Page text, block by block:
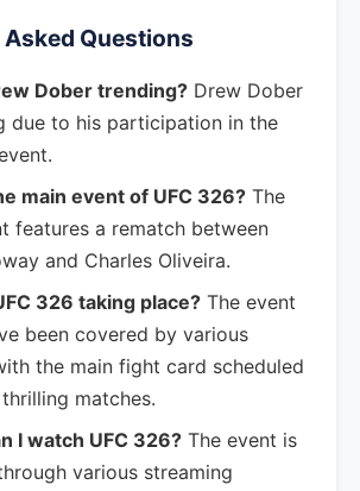
Questions
Dober trending? Drew Dober
due to his participation in the
main event of UFC 326? The
features a rematch between
and Charles Oliveira.
326 taking place? The event
been covered by various
the main fight card scheduled
matches.
I watch UFC 326? The event is
various streaming